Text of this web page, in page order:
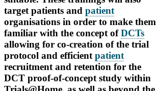
target patients and patient
organisations in order to make them
familiar with the concept ofDCTs
allowing for co-creation of the trial
protocol and efficient patient
recruitment and retention for the
DCT proof-of-concept study within